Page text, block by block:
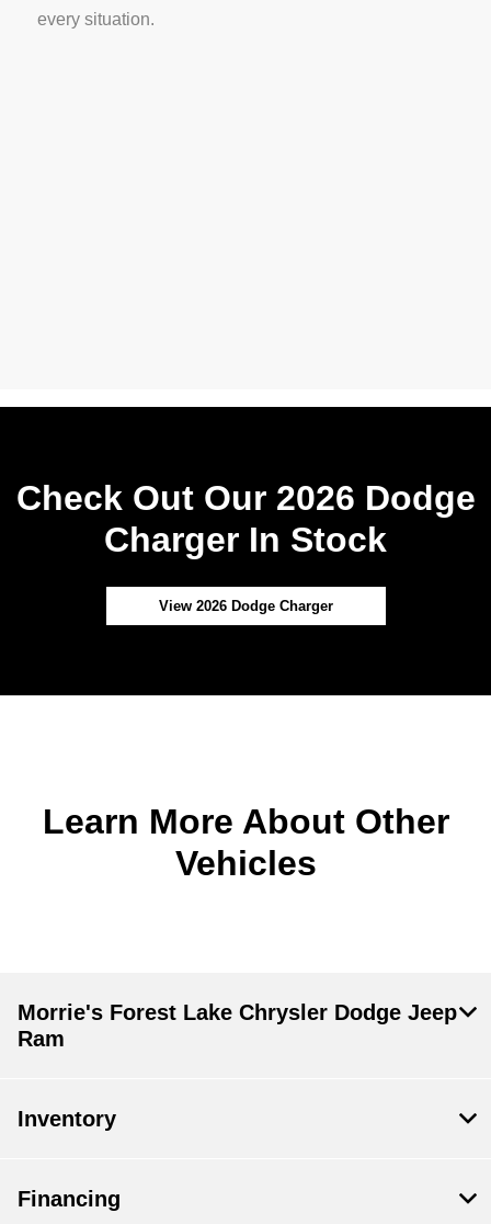
every situation.
Check Out Our 2026 Dodge
Charger In Stock
View 2026 Dodge Charger
Learn More About Other
Vehicles
Morrie's Forest Lake Chrysler Dodge Jeep
Ram
Inventory
Financing